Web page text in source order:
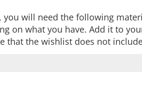
will need the following
on what you have. Add it to
that the wishlist does not